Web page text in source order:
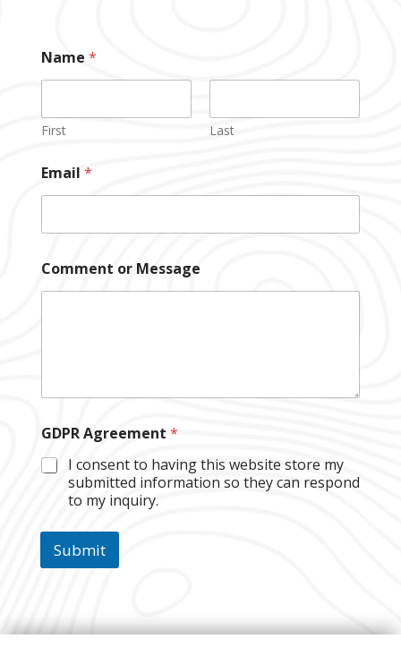
Name *
First Last
Email *
E
m
e
m
e
n
Comment or Message
GDPR Agreement *
I consent to having this website store my
submitted information so they can respond
to my inquiry.
Submit